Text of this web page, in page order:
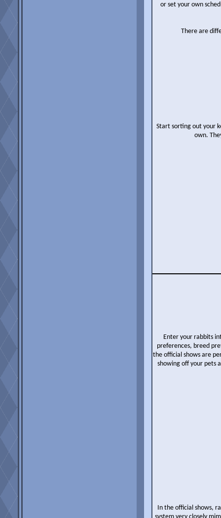
or set your own
There are
Start sorting out your
own.
Enter your rabbits
preferences, breed
the official shows are
showing off your pets
In the official shows,